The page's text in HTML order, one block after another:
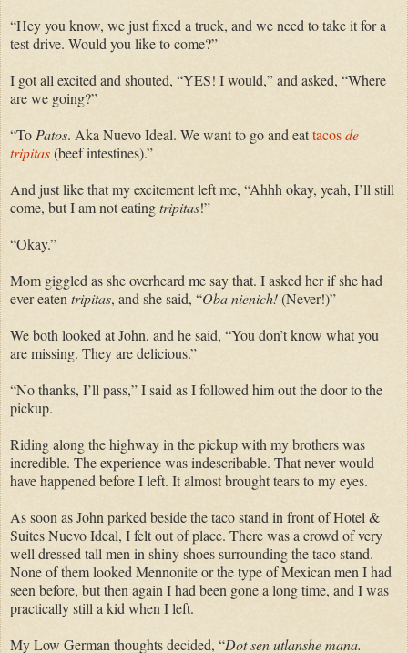
“Hey you know, we just fixed a truck, and we need to take it for a
test drive. Would you like to come?”
I got all excited and shouted, “YES! I would,” and asked, “Where
are we going?”
“ToPatos. Aka Nuevo Ideal. We want to go and eattacosde
tripitas(beef intestines).”
And just like that my excitement left me, “Ahhh okay, yeah, I’ll still
come, but I am not eatingtripitas!”
“Okay.”
Mom giggled as she overheard me say that. I asked her if she had
ever eatentripitas, and she said, “Oba nienich!(Never!)”
We both looked at John, and he said, “You don’t know what you
are missing. They are delicious.”
“No thanks, I’ll pass,” I said as I followed him out the door to the
pickup.
Riding along the highway in the pickup with my brothers was
incredible. The experience was indescribable. That never would
have happened before I left. It almost brought tears to my eyes.
As soon as John parked beside the taco stand in front of Hotel &
Suites Nuevo Ideal, I felt out of place. There was a crowd of very
well dressed tall men in shiny shoes surrounding the taco stand.
None of them looked Mennonite or the type of Mexican men I had
seen before, but then again I had been gone a long time, and I was
practically still a kid when I left.
My Low German thoughts decided, “Dot sen utlanshe mana.